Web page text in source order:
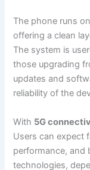
The phone runs
offering a clean
The system is
those upgrading
updates and
reliability of the
With 5G
Users can expect
performance, and
technologies,